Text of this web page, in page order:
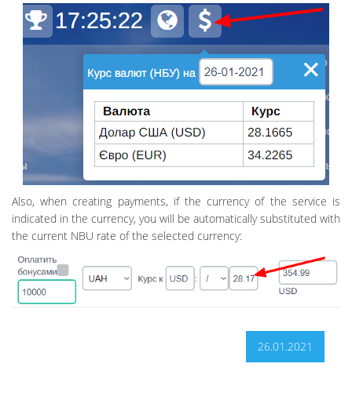
Also, when creating payments, if the currency of the service is
indicated in the currency, you will be automatically substituted with
the current NBU rate of the selected currency:
26.01.2021